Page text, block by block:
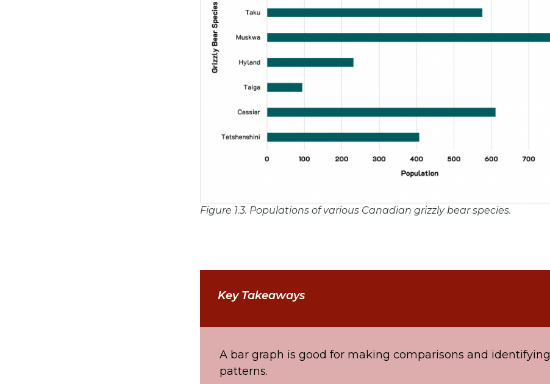
Figure 1.3. Populations of various Canadian grizzly bear species.
Key Takeaways
A bar graph is good for making comparisons and identifying
patterns.